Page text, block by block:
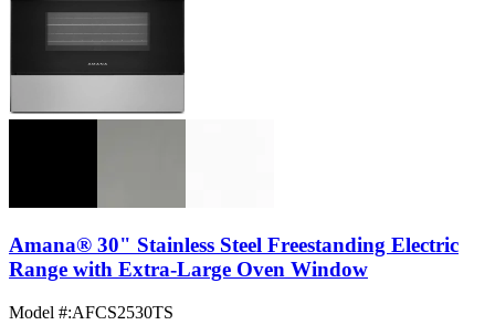
Amana® 30" Stainless Steel Freestanding Electric
Range with Extra-Large Oven Window
Model #:AFCS2530TS